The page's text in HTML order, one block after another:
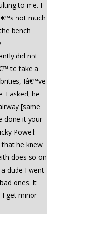
to me. I
not much
bench
did not
to take a
Iâ€™ve
I asked, he
[same
done it your
Powell:
he knew
does so on
dude I went
ones. It
I get minor